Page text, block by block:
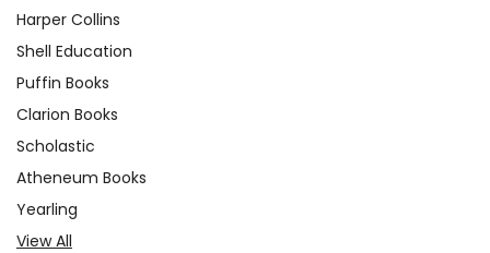
Harper Collins
Shell Education
Puffin Books
Clarion Books
Scholastic
Atheneum Books
Yearling
View All